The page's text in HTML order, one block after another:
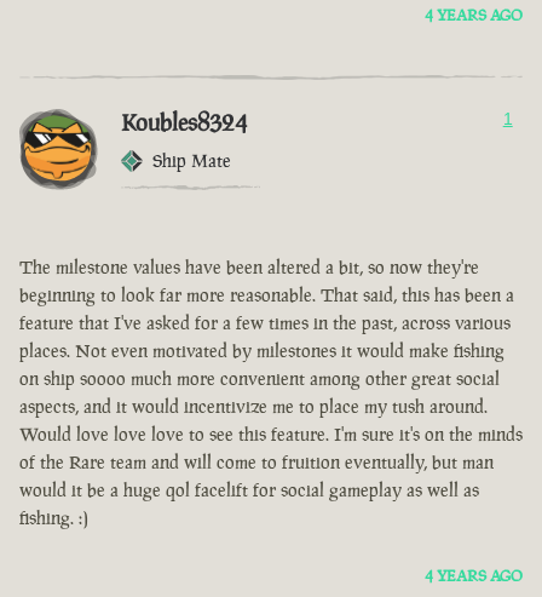
4 YEARS AGO
Koubles8324
Ship Mate
1
The milestone values have been altered a bit, so now they're
beginning to look far more reasonable. That said, this has been a
feature that I've asked for a few times in the past, across various
places. Not even motivated by milestones it would make fishing
on ship soooo much more convenient among other great social
aspects, and it would incentivize me to place my tush around.
Would love love love to see this feature. I'm sure it's on the minds
of the Rare team and will come to fruition eventually, but man
would it be a huge qol facelift for social gameplay as well as
fishing. :)
4 YEARS AGO